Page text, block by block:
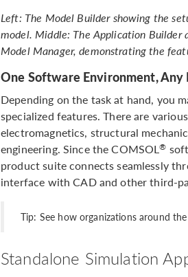
Left: The Model Builder showing the
model. Middle: The Application Builder
Model Manager, demonstrating the
One Software Environment, Any
Depending on the task at hand, you
specialized features. There are
electromagnetics, structural
engineering. Since the COMSOL®
product suite connects seamlessly
interface with CAD and other third-
Tip: See how organizations around
Standalone Simulation